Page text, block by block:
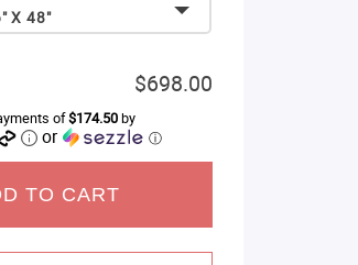
X 48"
$698.00
of$174.50by
or ⓘ
TO CART